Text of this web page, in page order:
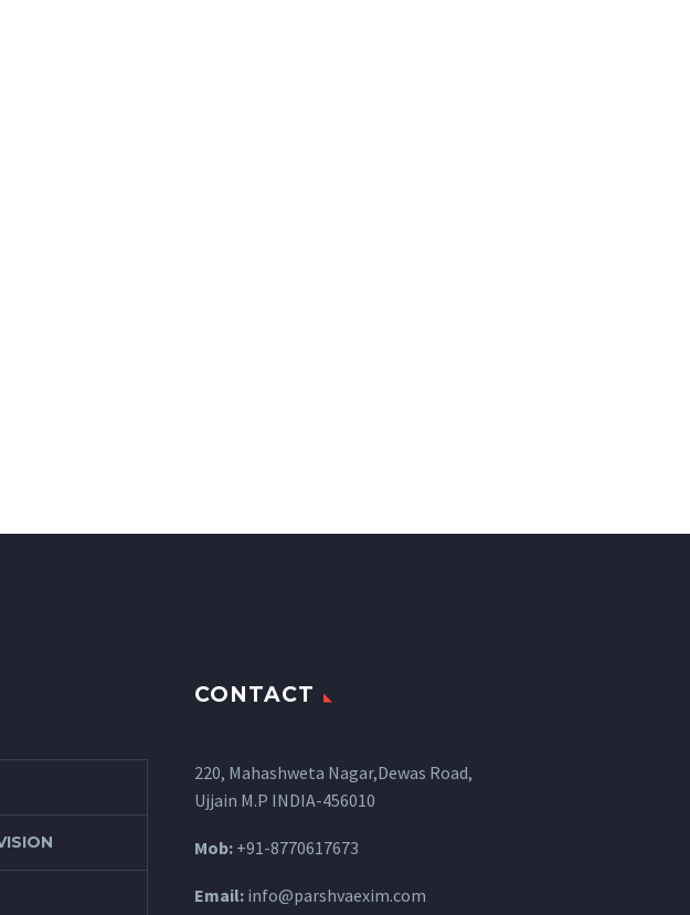
CONTACT
220, Mahashweta Nagar,Dewas Road,
Ujjain M.P INDIA-456010
Mob: +91-8770617673
Email: info@parshvaexim.com